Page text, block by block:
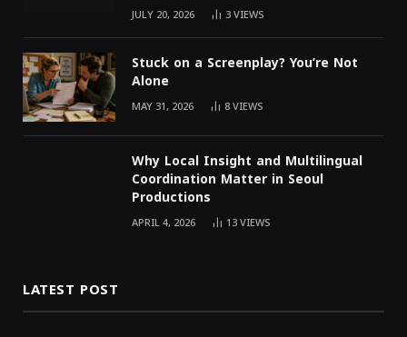
JULY 20, 2026 3VIEWS
Stuck on a Screenplay? You’re Not
Alone
MAY 31, 2026 8VIEWS
Why Local Insight and Multilingual
Coordination Matter in Seoul
Productions
APRIL 4, 2026 13VIEWS
LATEST POST